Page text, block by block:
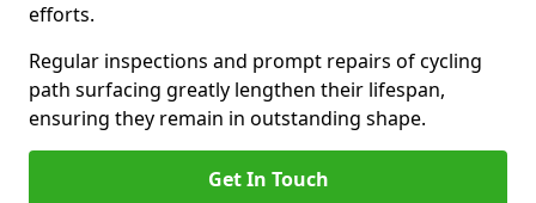
efforts.
Regular inspections and prompt repairs of cycling
path surfacing greatly lengthen their lifespan,
ensuring they remain in outstanding shape.
Get In Touch